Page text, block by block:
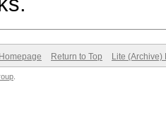
Return to Top Lite (Archive)